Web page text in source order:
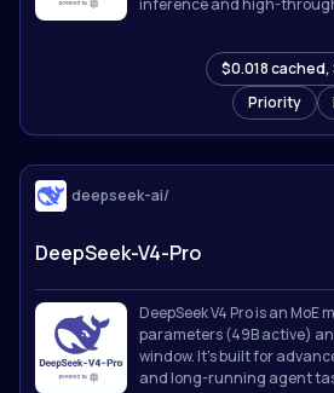
inference and high-
Priority
$0.018 cached,
deepseek-ai/
DeepSeek-V4-Pro
DeepSeek V4 Pro is an MoE
parameters (49B active)
window. It's built for
and long-running agent